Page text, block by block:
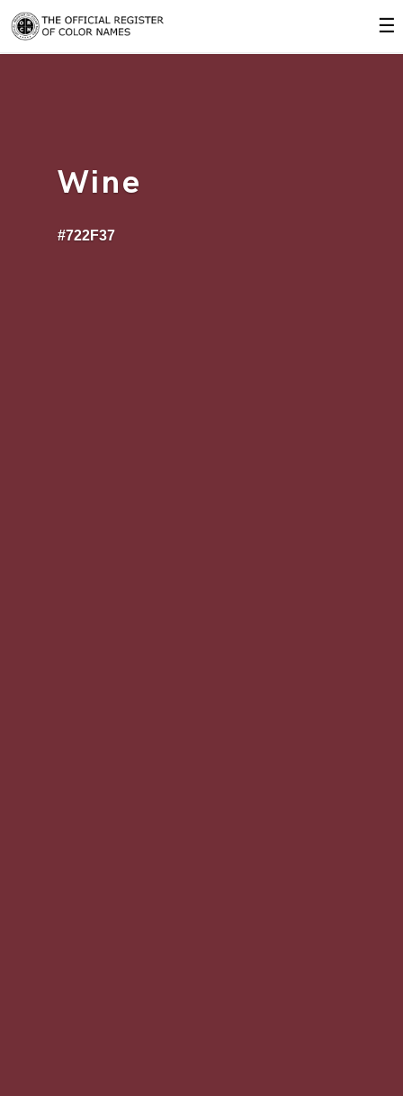
☰
Wine
#722F37